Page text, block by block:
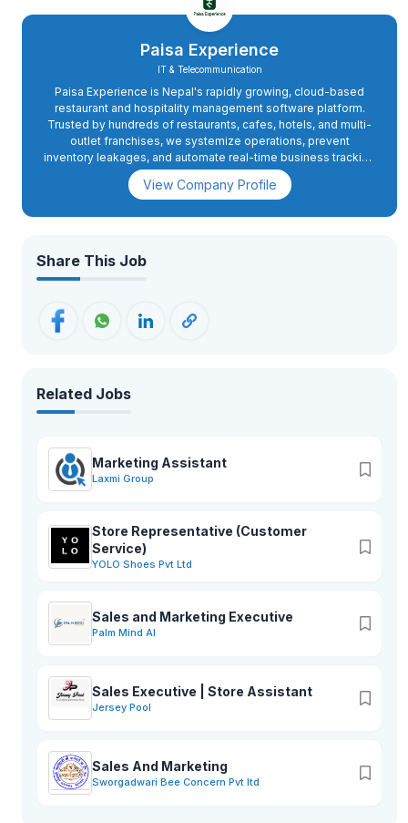
Paisa Experience
IT & Telecommunication
Paisa Experience is Nepal's rapidly growing, cloud-based
restaurant and hospitality management software platform.
Trusted by hundreds of restaurants, cafes, hotels, and multi-
outlet franchises, we systemize operations, prevent
inventory leakages, and automate real-time business tracking
directly through our mobile apps and unified platform. As we
aggressively scale our footprint, we are looking for a high-
View Company Profile
Share This Job
Related Jobs
Marketing Assistant
Laxmi Group
Store Representative (Customer
Service)
YOLO Shoes Pvt Ltd
Sales and Marketing Executive
Palm Mind AI
Sales Executive | Store Assistant
Jersey Pool
Sales And Marketing
Sworgadwari Bee Concern Pvt ltd